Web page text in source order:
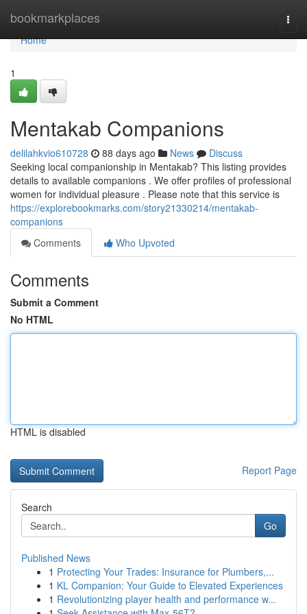
bookmarkplaces
Home
Home
1
Mentakab Companions
delilahkvio610728 88 days ago News
Discuss
Seeking local companionship in Mentakab? This listing provides
details to available companions . We offer profiles of professional
women for individual pleasure . Please note that this service is
https://explorebookmarks.com/story21330214/mentakab-
companions
Comments
Who Upvoted
Comments
Submit a Comment
No HTML
HTML is disabled
Report Page
Search
Go
Published News
1 Protecting Your Trades: Insurance for Plumbers,...
1 KL Companion: Your Guide to Elevated Experiences
1 Revolutionizing player health and performance w...